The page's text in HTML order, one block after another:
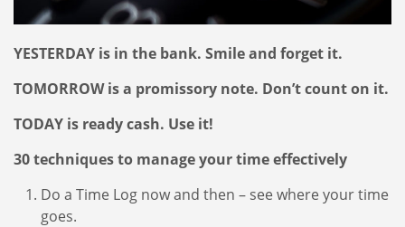
YESTERDAY is in the bank. Smile and forget it.
TOMORROW is a promissory note. Don’t count on it.
TODAY is ready cash. Use it!
30 techniques to manage your time effectively
Do a Time Log now and then – see where your time
goes.